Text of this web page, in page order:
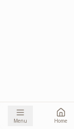
Menu Home